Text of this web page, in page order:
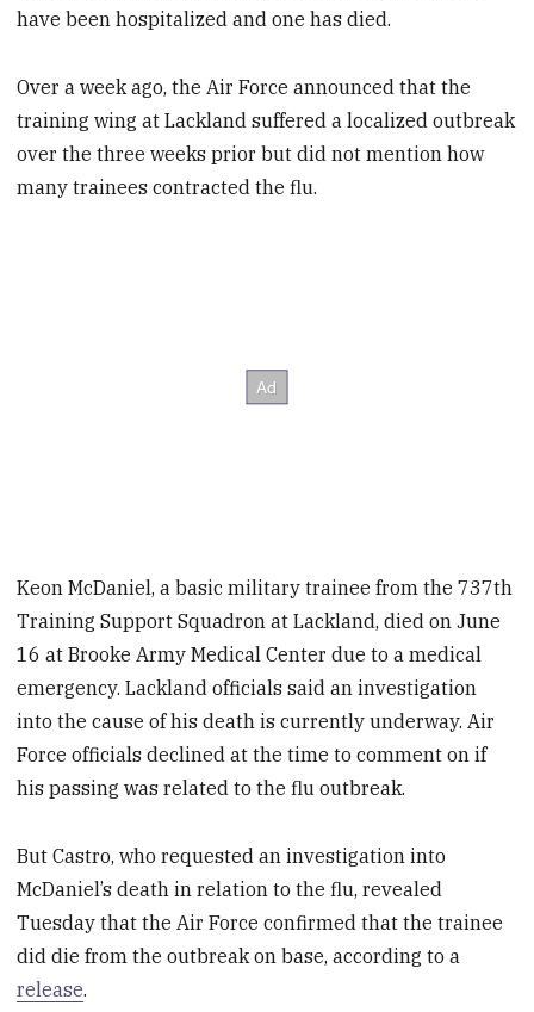
have been hospitalized and one has died.
Over a week ago, the Air Force announced that the
training wing at Lackland suffered a localized outbreak
over the three weeks prior but did not mention how
many trainees contracted the flu.
Keon McDaniel, a basic military trainee from the 737th
Training Support Squadron at Lackland, died on June
16 at Brooke Army Medical Center due to a medical
emergency. Lackland officials said an investigation
into the cause of his death is currently underway. Air
Force officials declined at the time to comment on if
his passing was related to the flu outbreak.
But Castro, who requested an investigation into
McDaniel’s death in relation to the flu, revealed
Tuesday that the Air Force confirmed that the trainee
did die from the outbreak on base, according to a
release.